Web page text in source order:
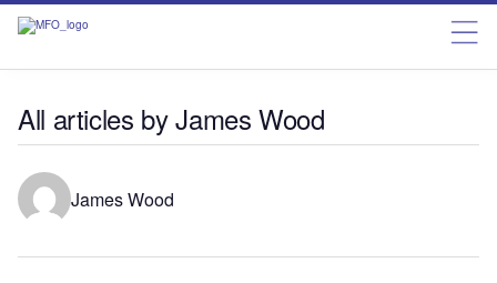
All articles by James Wood
James Wood